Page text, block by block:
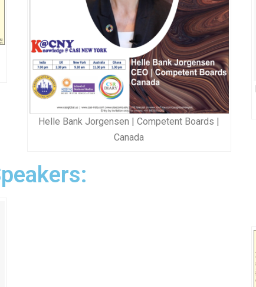
Helle Bank Jorgensen | Competent Boards |
Canada